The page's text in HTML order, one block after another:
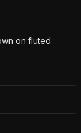
on fluted